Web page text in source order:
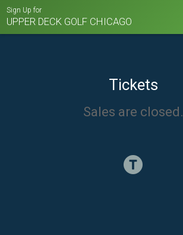
Sign Up for
UPPER DECK GOLF CHICAGO
Tickets
Sales are closed.